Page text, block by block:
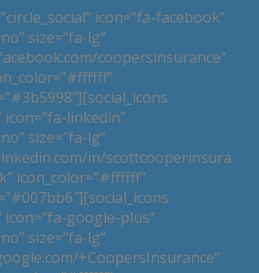
icon=”fa-facebook”
size=”fa-lg”
coopersinsurance”
icon=”fa-linkedin”
size=”fa-lg”
in/scottcooperinsura
icon_color=”#ffffff”
icon=”fa-google-plus”
size=”fa-lg”
+CoopersInsurance”